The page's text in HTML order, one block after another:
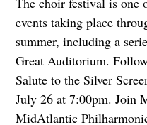
events taking place
summer, including a
Great Auditorium.
Salute to the Silver
July 26 at 7:00pm. Join
MidAtlantic